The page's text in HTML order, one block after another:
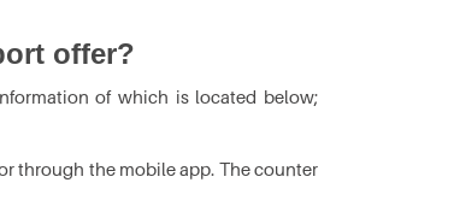
offer?
of which is located below;
through the mobile app. The counter